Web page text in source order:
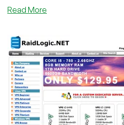
Read More
$7/Month
3072MB
RAM
OpenVZ
VPS
Maidenhead,
Scranton,